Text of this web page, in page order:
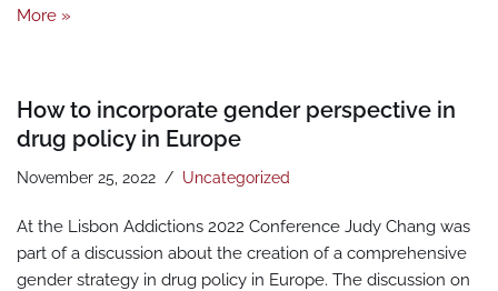
More »
How to incorporate gender perspective in
drug policy in Europe
November 25, 2022 Uncategorized
At the Lisbon Addictions 2022 Conference Judy Chang was
part of a discussion about the creation of a comprehensive
gender strategy in drug policy in Europe. The discussion on